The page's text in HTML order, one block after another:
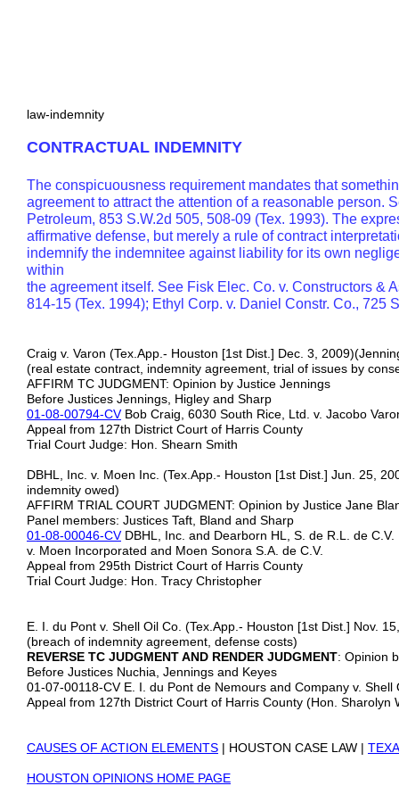
law-indemnity
CONTRACTUAL INDEMNITY
The conspicuousness requirement mandates that
agreement to attract the attention of a reasonable person.
Petroleum, 853 S.W.2d 505, 508-09 (Tex. 1993). The
affirmative defense, but merely a rule of contract
indemnify the indemnitee against liability for its own
within
the agreement itself. See Fisk Elec. Co. v. Constructors &
814-15 (Tex. 1994); Ethyl Corp. v. Daniel Constr. Co., 725
Craig v. Varon (Tex.App.- Houston [1st Dist.] Dec. 3,
(real estate contract, indemnity agreement, trial of issues by
AFFIRM TC JUDGMENT: Opinion by Justice Jennings
Before Justices Jennings, Higley and Sharp
01-08-00794-CVBob Craig, 6030 South Rice, Ltd. v. Jacobo
Appeal from 127th District Court of Harris County
Trial Court Judge: Hon. Shearn Smith
DBHL, Inc. v. Moen Inc. (Tex.App.- Houston [1st Dist.] Jun. 25,
indemnity owed)
AFFIRM TRIAL COURT JUDGMENT: Opinion by Justice Jane
Panel members: Justices Taft, Bland and Sharp
01-08-00046-CVDBHL, Inc. and Dearborn HL, S. de R.L. de C.V.
v. Moen Incorporated and Moen Sonora S.A. de C.V.
Appeal from 295th District Court of Harris County
Trial Court Judge: Hon. Tracy Christopher
E. I. du Pont v. Shell Oil Co. (Tex.App.- Houston [1st Dist.] Nov.
(breach of indemnity agreement, defense costs)
REVERSE TC JUDGMENT AND RENDER JUDGMENT: Opinion
Before Justices Nuchia, Jennings and Keyes
01-07-00118-CV E. I. du Pont de Nemours and Company v. Shell
Appeal from 127th District Court of Harris County (Hon. Sharolyn
CAUSES OF ACTION ELEMENTS | HOUSTON CASE LAW |
HOUSTON OPINIONS HOME PAGE